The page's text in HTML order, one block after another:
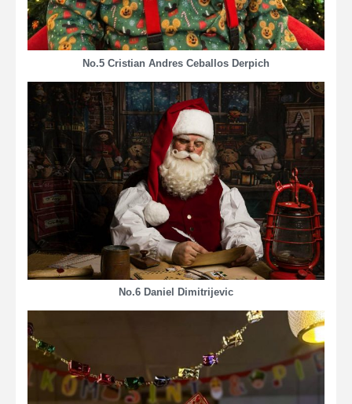
No.5 Cristian Andres Ceballos Derpich
No.6 Daniel Dimitrijevic